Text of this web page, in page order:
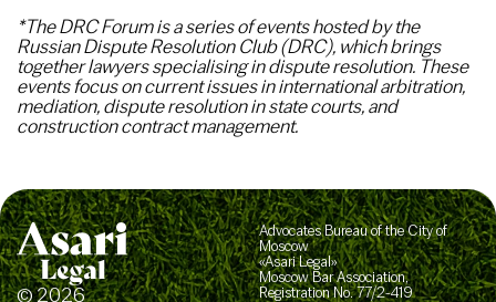
*The DRC Forum is a series of events hosted by the
Russian Dispute Resolution Club (DRC), which brings
together lawyers specialising in dispute resolution. These
events focus on current issues in international arbitration,
mediation, dispute resolution in state courts, and
construction contract management.
© 2026
Advocates Bureau of the City of
Moscow
«Asari Legal»
Moscow Bar Association,
Registration No. 77/2-419